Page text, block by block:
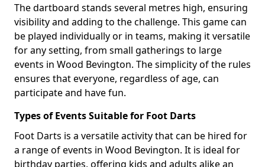
The dartboard stands several metres high, ensuring
visibility and adding to the challenge. This game can
be played individually or in teams, making it versatile
for any setting, from small gatherings to large
events in Wood Bevington. The simplicity of the rules
ensures that everyone, regardless of age, can
participate and have fun.
Types of Events Suitable for Foot Darts
Foot Darts is a versatile activity that can be hired for
a range of events in Wood Bevington. It is ideal for
birthday parties, offering kids and adults alike an